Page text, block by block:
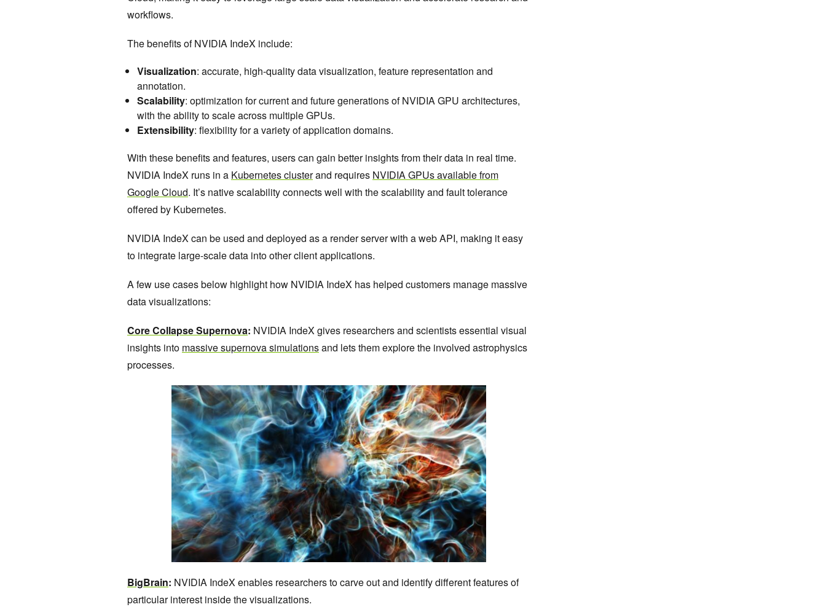
workflows.
The benefits of NVIDIA IndeX include:
Visualization: accurate, high-quality data visualization, feature representation and
annotation.
Scalability: optimization for current and future generations of NVIDIA GPU architectures,
with the ability to scale across multiple GPUs.
Extensibility: flexibility for a variety of application domains.
With these benefits and features, users can gain better insights from their data in real time.
NVIDIA IndeX runs in a Kubernetes clusterand requires NVIDIA GPUs available from
Google Cloud. It’s native scalability connects well with the scalability and fault tolerance
offered by Kubernetes.
NVIDIA IndeX can be used and deployed as a render server with a web API, making it easy
to integrate large-scale data into other client applications.
A few use cases below highlight how NVIDIA IndeX has helped customers manage massive
data visualizations:
Core Collapse Supernova: NVIDIA IndeX gives researchers and scientists essential visual
insights into massive supernova simulationsand lets them explore the involved astrophysics
processes.
BigBrain: NVIDIA IndeX enables researchers to carve out and identify different features of
particular interest inside the visualizations.